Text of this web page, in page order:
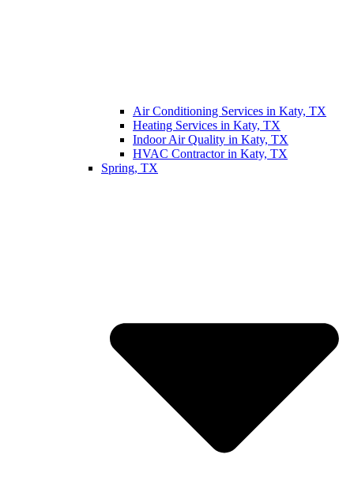
Air Conditioning Services in Katy, TX
Heating Services in Katy, TX
Indoor Air Quality in Katy, TX
HVAC Contractor in Katy, TX
Spring, TX